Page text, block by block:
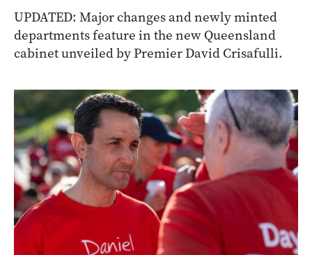
UPDATED: Major changes and newly minted
departments feature in the new Queensland
cabinet unveiled by Premier David Crisafulli.